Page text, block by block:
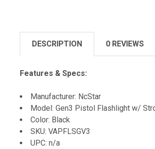
DESCRIPTION 0 REVIEWS
Features & Specs:
Manufacturer: NcStar
Model: Gen3 Pistol Flashlight w/
Color: Black
SKU: VAPFLSGV3
UPC: n/a